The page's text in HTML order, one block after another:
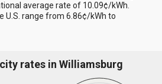
average rate of 10.09¢/kWh.
U.S. range from 6.86¢/kWh to
rates in Williamsburg